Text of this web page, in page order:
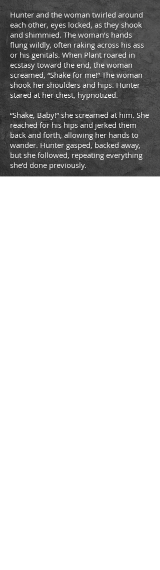
Hunter and the woman twirled around
each other, eyes locked, as they shook
and shimmied. The woman’s hands
flung wildly, often raking across his ass
or his genitals. When Plant roared in
ecstasy toward the end, the woman
screamed, “Shake for me!” The woman
shook her shoulders and hips. Hunter
stared at her chest, hypnotized.
“Shake, Baby!” she screamed at him. She
reached for his hips and jerked them
back and forth, allowing her hands to
wander. Hunter gasped, backed away,
but she followed, repeating everything
she’d done previously.